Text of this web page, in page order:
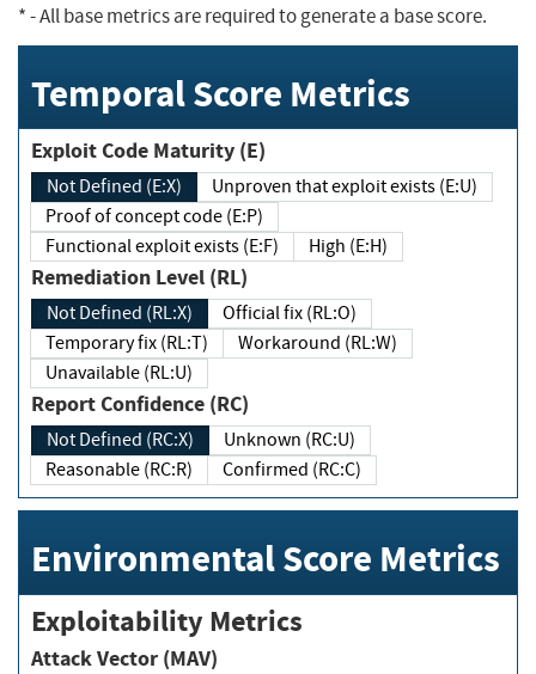
*- All base metrics are required to generate a base score.
Temporal Score Metrics
Exploit Code Maturity (E)
Not Defined (E:X)
Unproven that exploit exists (E:U)
Proof of concept code (E:P)
Functional exploit exists (E:F)
High (E:H)
Remediation Level (RL)
Not Defined (RL:X)
Official fix (RL:O)
Temporary fix (RL:T)
Workaround (RL:W)
Unavailable (RL:U)
Report Confidence (RC)
Not Defined (RC:X)
Unknown (RC:U)
Reasonable (RC:R)
Confirmed (RC:C)
Environmental Score Metrics
Exploitability Metrics
Attack Vector (MAV)